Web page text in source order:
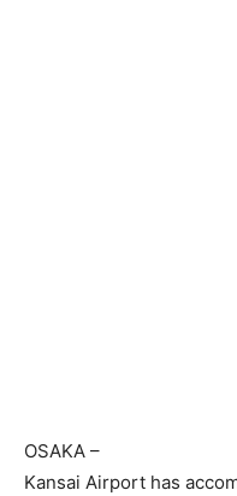
OSAKA –
Kansai Airport has